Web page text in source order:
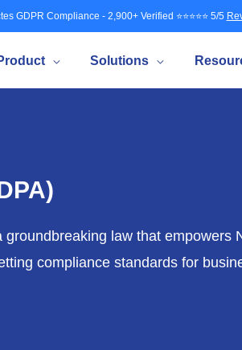
GDPR Compliance - 2,900+ Verified ⭐⭐⭐⭐⭐ 5/5
Solutions
law that empowers
compliance standards for